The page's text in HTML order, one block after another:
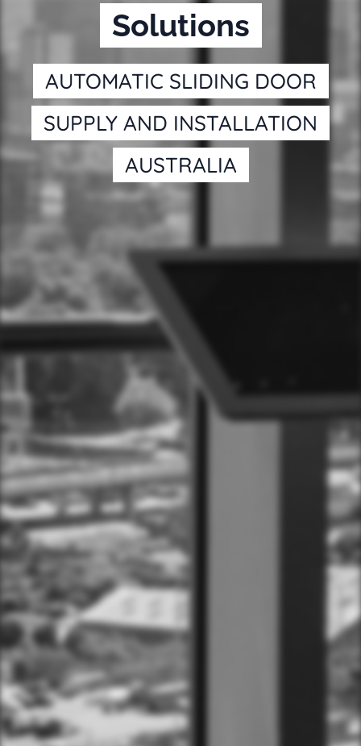
Solutions
AUTOMATIC SLIDING DOOR
SUPPLY AND INSTALLATION
AUSTRALIA